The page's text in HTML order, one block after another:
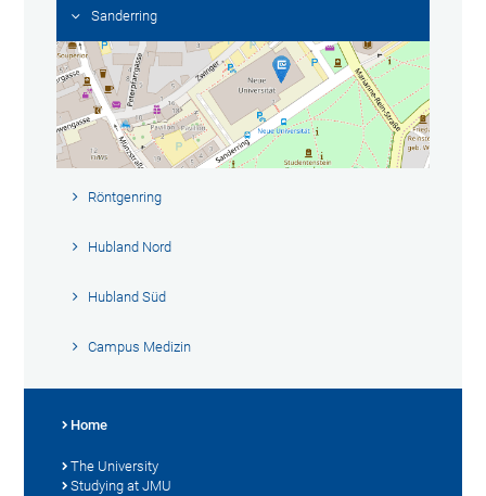
Sanderring
Röntgenring
Hubland Nord
Hubland Süd
Campus Medizin
Home
The University
Studying at JMU